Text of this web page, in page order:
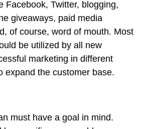
Facebook, Twitter, blogging,
giveaways, paid media
of course, word of mouth. Most
be utilized by all new
marketing in different
expand the customer base.
must have a goal in mind.